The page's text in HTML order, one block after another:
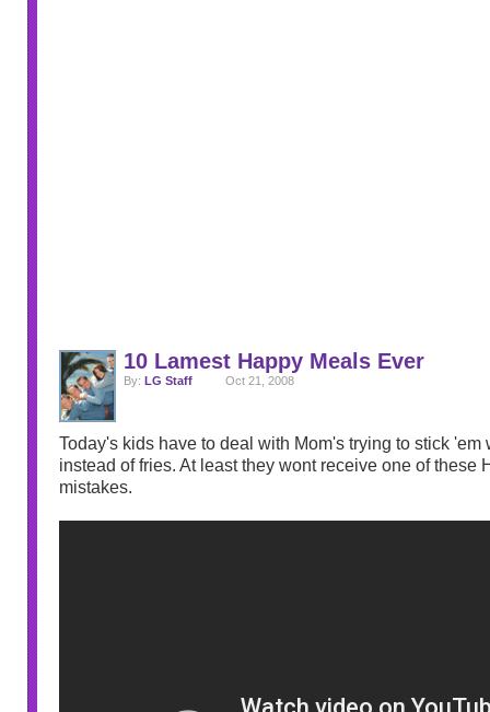
10 Lamest Happy Meals Ever
By: LG Staff Oct 21, 2008
Today's kids have to deal with Mom's trying to stick 'em
instead of fries. At least they wont receive one of these
mistakes.